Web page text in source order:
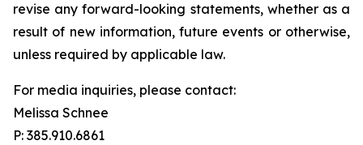
revise any forward-looking statements, whether as a
result of new information, future events or otherwise,
unless required by applicable law.
For media inquiries, please contact:
Melissa Schnee
P: 385.910.6861